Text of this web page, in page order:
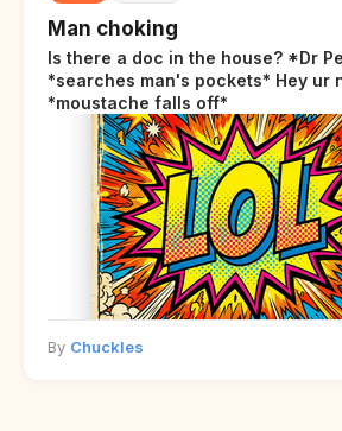
Man choking
Is there a doc in the house? *Dr
*searches man's pockets* Hey ur
*moustache falls off*
By Chuckles